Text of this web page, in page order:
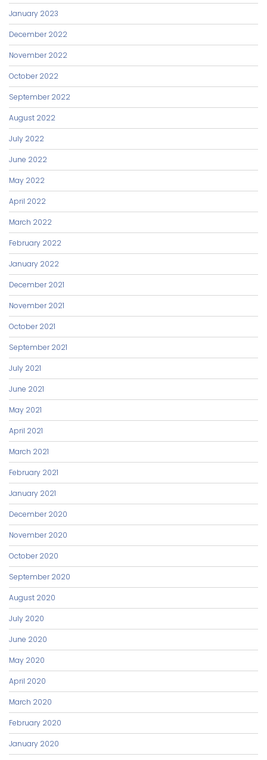
January 2023
December 2022
November 2022
October 2022
September 2022
August 2022
July 2022
June 2022
May 2022
April 2022
March 2022
February 2022
January 2022
December 2021
November 2021
October 2021
September 2021
July 2021
June 2021
May 2021
April 2021
March 2021
February 2021
January 2021
December 2020
November 2020
October 2020
September 2020
August 2020
July 2020
June 2020
May 2020
April 2020
March 2020
February 2020
January 2020